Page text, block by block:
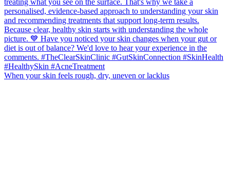
When your skin feels rough, dry, uneven or lacklus